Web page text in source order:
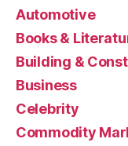
Automotive
Books &
Building &
Business
Celebrity
Commodity